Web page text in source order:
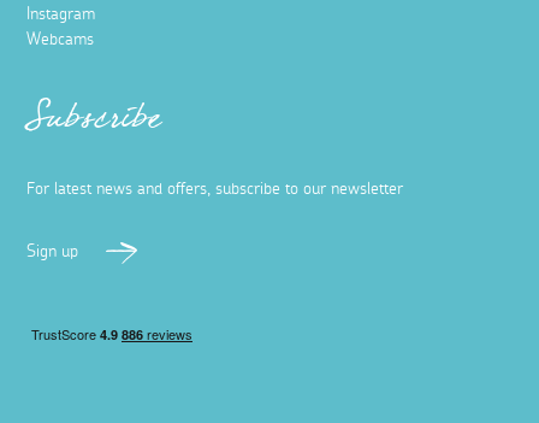
Instagram
Webcams
Subscribe
For latest news and offers, subscribe to our newsletter
Sign up